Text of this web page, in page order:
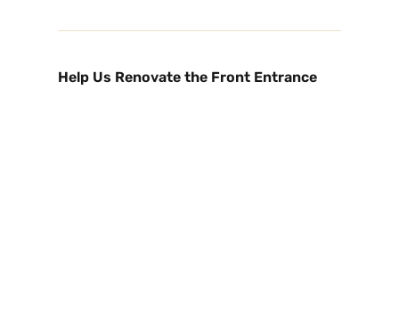
Help Us Renovate the Front Entrance